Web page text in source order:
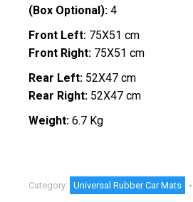
(Box Optional): 4
Front Left: 75X51 cm
Front Right: 75X51 cm
Rear Left: 52X47 cm
Rear Right: 52X47 cm
Weight: 6.7 Kg
Category: Universal Rubber Car Mats